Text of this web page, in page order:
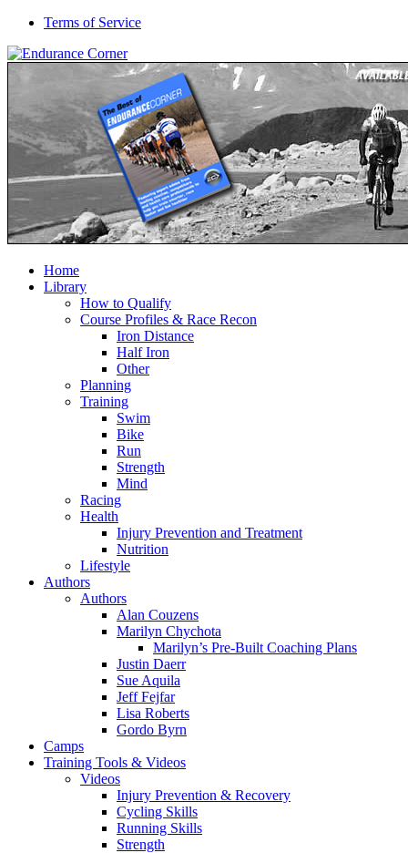
Terms of Service
Home
Library
How to Qualify
Course Profiles & Race Recon
Iron Distance
Half Iron
Other
Planning
Training
Swim
Bike
Run
Strength
Mind
Racing
Health
Injury Prevention and Treatment
Nutrition
Lifestyle
Authors
Authors
Alan Couzens
Marilyn Chychota
Marilyn’s Pre-Built Coaching Plans
Justin Daerr
Sue Aquila
Jeff Fejfar
Lisa Roberts
Gordo Byrn
Camps
Training Tools & Videos
Videos
Injury Prevention & Recovery
Cycling Skills
Running Skills
Strength